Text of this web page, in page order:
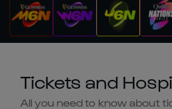
Tickets and
All you need to know about